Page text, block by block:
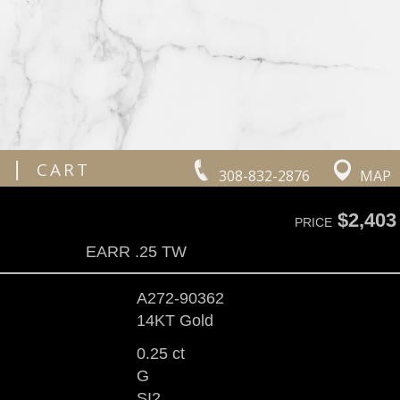
308-832-2876 MAP
| CART
PRICE$2,403
EARR .25 TW
A272-90362
14KT Gold
0.25 ct
G